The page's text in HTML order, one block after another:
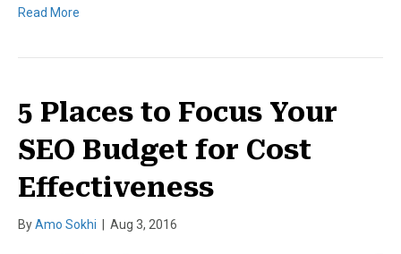
Read More
5 Places to Focus Your
SEO Budget for Cost
Effectiveness
ByAmo Sokhi | Aug 3, 2016